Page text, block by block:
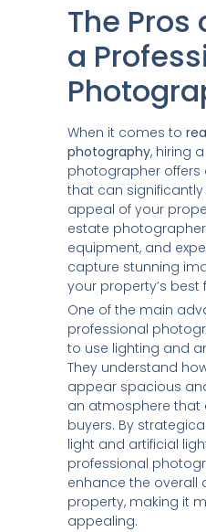
The Pros
a
When it comes to
photography, hiring
photographer offers
that can
appeal of your
estate
equipment, and
capture stunning
your property’s best
One of the main
professional
to use lighting and
They understand
appear spacious
an atmosphere
buyers. By
light and artificial
professional
enhance the overall
property, making it
appealing.